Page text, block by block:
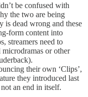
be confused with
the two are being
is dead wrong and these
form content into
streamers need to
or other
their own ‘Clips’,
they introduced last
an end in itself.